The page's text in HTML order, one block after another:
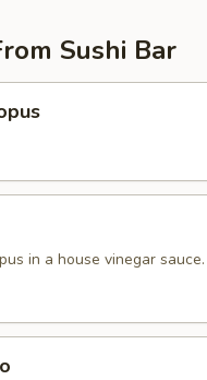
Sushi Bar
in a house vinegar sauce.